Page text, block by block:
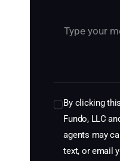
By clicking
Fundo, LLC
agents may
text, or email